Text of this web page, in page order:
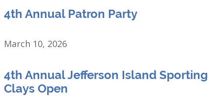
4th Annual Patron Party
March 10, 2026
4th Annual Jefferson Island Sporting
Clays Open